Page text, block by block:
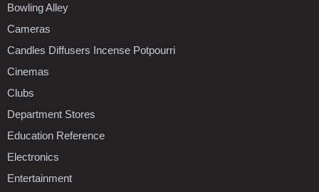
Bowling Alley
Cameras
Candles Diffusers Incense Potpourri
Cinemas
Clubs
Department Stores
Education Reference
Electronics
Entertainment